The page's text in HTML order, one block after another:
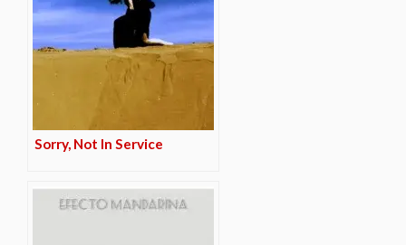
Sorry, Not In Service